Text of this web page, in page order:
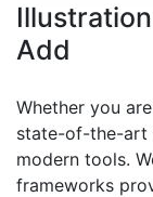
Add
Whether you
state-of-the-art
modern tools.
frameworks